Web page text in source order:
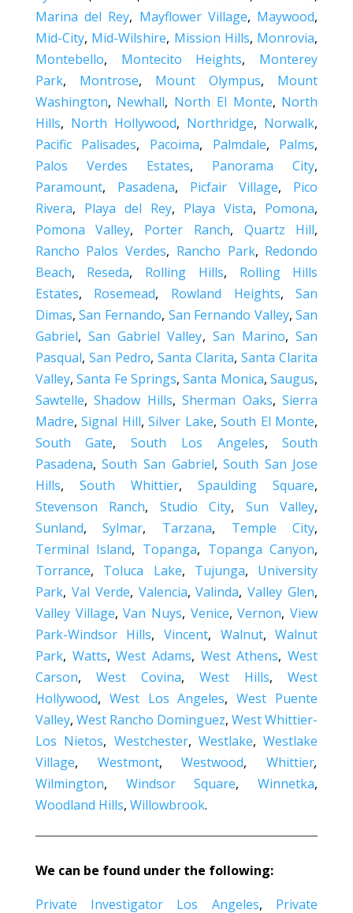
Marina del Rey, Mayflower Village, Maywood,
Mid-City, Mid-Wilshire, Mission Hills, Monrovia,
Montebello, Montecito Heights, Monterey
Park, Montrose, Mount Olympus, Mount
Washington, Newhall, North El Monte, North
Hills, North Hollywood, Northridge, Norwalk,
Pacific Palisades, Pacoima, Palmdale, Palms,
Palos Verdes Estates, Panorama City,
Paramount, Pasadena, Picfair Village, Pico
Rivera, Playa del Rey, Playa Vista, Pomona,
Pomona Valley, Porter Ranch, Quartz Hill,
Rancho Palos Verdes, Rancho Park, Redondo
Beach, Reseda, Rolling Hills, Rolling Hills
Estates, Rosemead, Rowland Heights,San
Dimas,San Fernando, San Fernando Valley,San
Gabriel,San Gabriel Valley, San Marino,San
Pasqual, San Pedro,Santa Clarita,Santa Clarita
Valley,Santa Fe Springs,Santa Monica,Saugus,
Sawtelle,Shadow Hills,Sherman Oaks,Sierra
Madre,Signal Hill,Silver Lake,South El Monte,
South Gate,South Los Angeles,South
Pasadena,South San Gabriel,South San Jose
Hills, South Whittier,Spaulding Square,
Stevenson Ranch, Studio City, Sun Valley,
Sunland,Sylmar, Tarzana, Temple City,
Terminal Island, Topanga, Topanga Canyon,
Torrance, Toluca Lake, Tujunga, University
Park, Val Verde, Valencia,Valinda,Valley Glen,
Valley Village,Van Nuys, Venice,Vernon,View
Park-Windsor Hills,Vincent, Walnut,Walnut
Park, Watts,West Adams, West Athens,West
Carson, West Covina,West Hills,West
Hollywood, West Los Angeles,West Puente
Valley, West Rancho Dominguez,West Whittier-
Los Nietos, Westchester, Westlake,Westlake
Village, Westmont,Westwood,Whittier,
Wilmington, Windsor Square,Winnetka,
Woodland Hills, Willowbrook.
We can be found under the following:
Private Investigator Los Angeles, Private